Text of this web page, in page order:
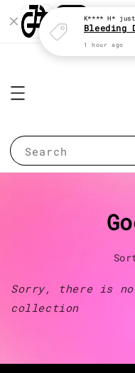
Your
Search
Sorry, there is
collection
K**** H* just
Bleeding
1 hour ago